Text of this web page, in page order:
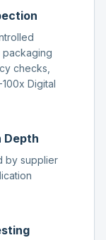
checks,
Digital
Depth
by supplier